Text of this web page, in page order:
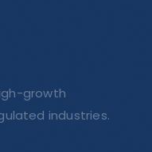
growth
industries.